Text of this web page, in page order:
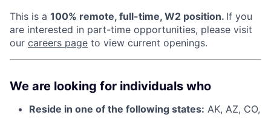
This is a 100% remote, full-time, W2 position. If you
are interested in part-time opportunities, please visit
our careers page to view current openings.
We are looking for individuals who
Reside in one of the following states: AK, AZ, CO,